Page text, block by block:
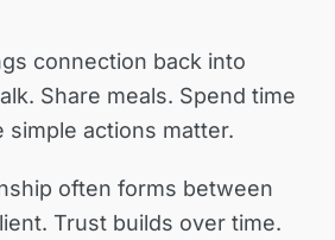
connection back into
Share meals. Spend time
simple actions matter.
often forms between
Trust builds over time.